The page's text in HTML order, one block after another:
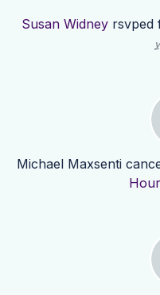
Susan Widney rsvped
Michael Maxsenti
Hour